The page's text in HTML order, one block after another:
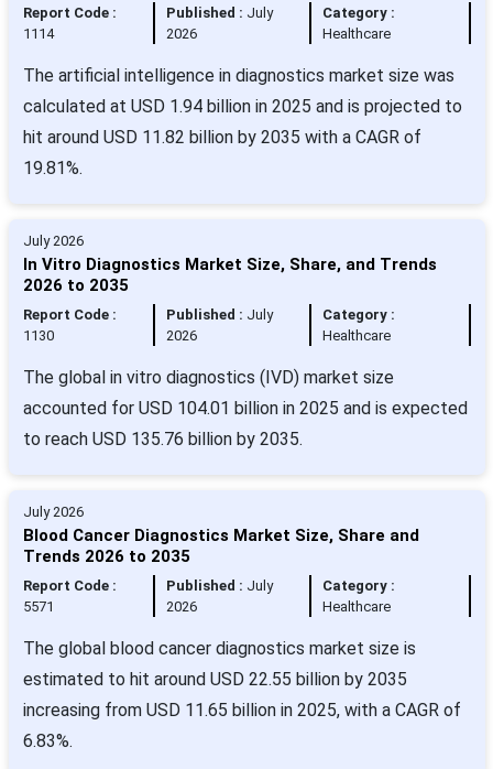
Report Code :
1114
Published : July
2026
Category :
Healthcare
The artificial intelligence in diagnostics market size was
calculated at USD 1.94 billion in 2025 and is projected to
hit around USD 11.82 billion by 2035 with a CAGR of
19.81%.
July 2026
In Vitro Diagnostics Market Size, Share, and Trends
2026 to 2035
Report Code :
1130
Published : July
2026
Category :
Healthcare
The global in vitro diagnostics (IVD) market size
accounted for USD 104.01 billion in 2025 and is expected
to reach USD 135.76 billion by 2035.
July 2026
Blood Cancer Diagnostics Market Size, Share and
Trends 2026 to 2035
Report Code :
5571
Published : July
2026
Category :
Healthcare
The global blood cancer diagnostics market size is
estimated to hit around USD 22.55 billion by 2035
increasing from USD 11.65 billion in 2025, with a CAGR of
6.83%.